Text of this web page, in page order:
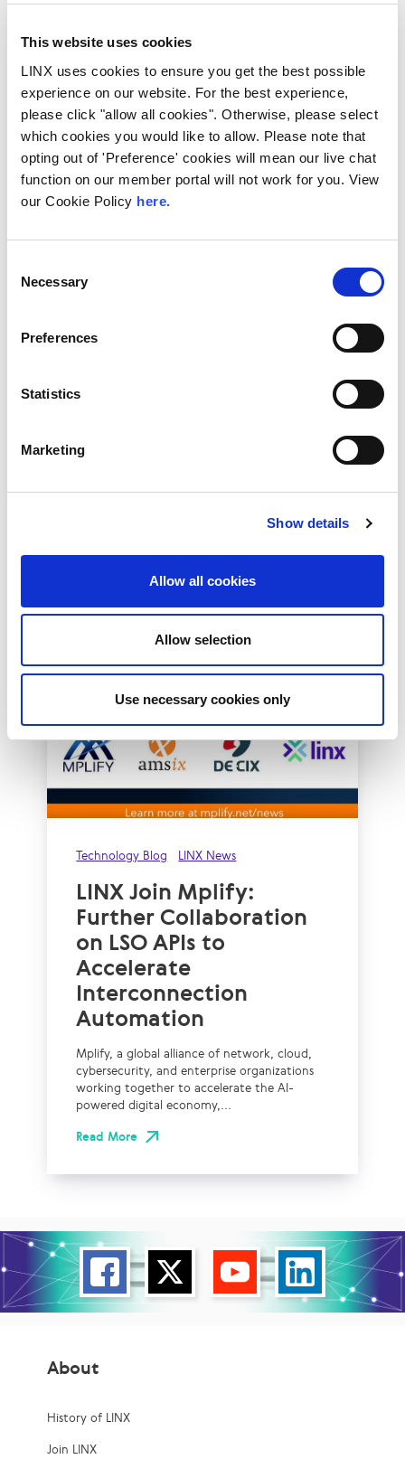
This website uses cookies
LINX uses cookies to ensure you get the best possible
experience on our website. For the best experience,
please click "allow all cookies". Otherwise, please select
which cookies you would like to allow. Please note that
opting out of 'Preference' cookies will mean our live chat
function on our member portal will not work for you. View
our Cookie Policy here.
Selection
Necessary
Preferences
Statistics
Marketing
Show details
Allow all cookies
Allow selection
Use necessary cookies only
efficient network...
Read More
UK
Effective Approach to
London
The London Internet Exchange (LINX)
LINX126, their member meeting and AGM in
Technology Blog LINX News
LINX Join Mplify:
Further Collaboration
on LSO APIs to
Accelerate
Interconnection
Automation
Mplify, a global alliance of network, cloud,
cybersecurity, and enterprise organizations
working together to accelerate the AI-
powered digital economy,...
Read More
About
History of LINX
Join LINX